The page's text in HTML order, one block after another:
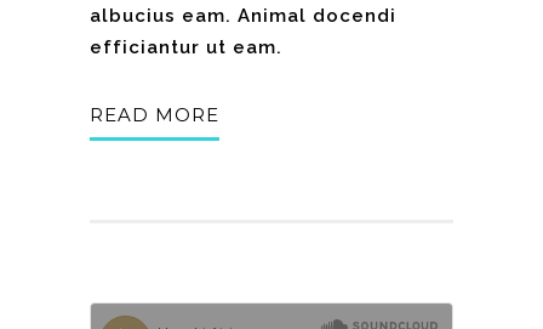
albucius eam. Animal docendi
efficiantur ut eam.
READ MORE